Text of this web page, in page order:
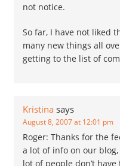
not notice.
So far, I have not liked
many new things all
getting to the list of
Kristina says
August 8, 2007 at 12:01 pm
Roger: Thanks for the
a lot of info on our
lot of people don’t